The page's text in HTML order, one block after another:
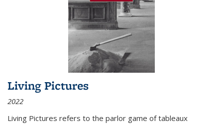
Living Pictures
2022
Living Pictures refers to the parlor game of tableaux